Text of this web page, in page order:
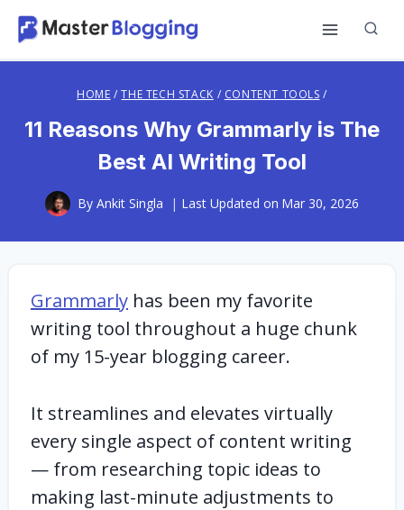
Skip
content
HOME / THE TECH STACK / CONTENT TOOLS /
11 Reasons Why Grammarly is The
Best AI Writing Tool
By Ankit Singla Last Updated on Mar 30, 2026
Grammarly has been my favorite
writing tool throughout a huge chunk
of my 15-year blogging career.
It streamlines and elevates virtually
every single aspect of content writing
— from researching topic ideas to
making last-minute adjustments to